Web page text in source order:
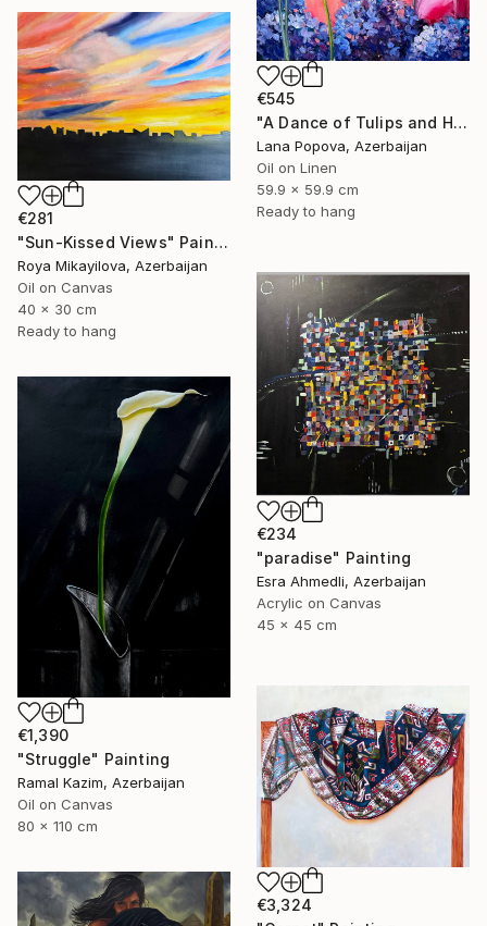
€545
"A Dance of Tulips and Hydrangeas" Painting
Lana Popova, Azerbaijan
Oil on Linen
59.9 x 59.9 cm
Ready to hang
€281
"Sun-Kissed Views" Painting
Roya Mikayilova, Azerbaijan
Oil on Canvas
40 x 30 cm
Ready to hang
€234
"paradise" Painting
Esra Ahmedli, Azerbaijan
Acrylic on Canvas
45 x 45 cm
€1,390
"Struggle" Painting
Ramal Kazim, Azerbaijan
Oil on Canvas
80 x 110 cm
€3,324